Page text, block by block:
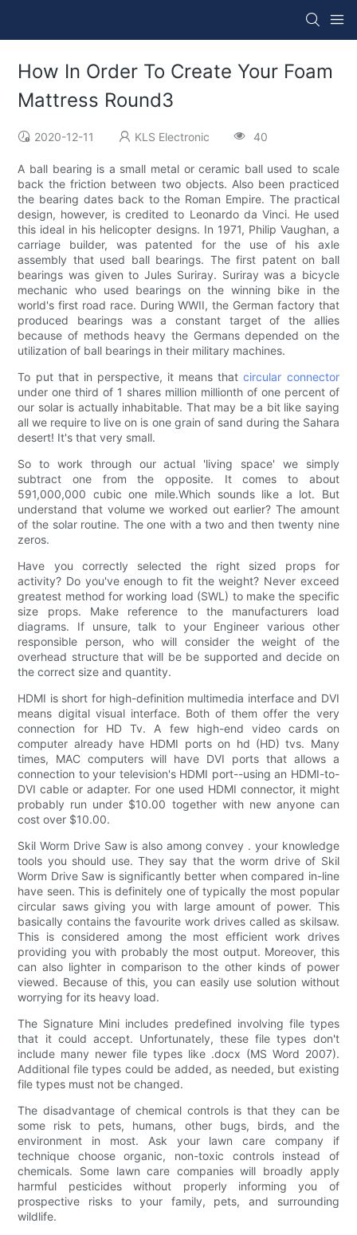
How In Order To Create Your Foam
Mattress Round3
2020-12-11 KLS Electronic 40
A ball bearing is a small metal or ceramic ball used to scale
back the friction between two objects. Also been practiced
the bearing dates back to the Roman Empire. The practical
design, however, is credited to Leonardo da Vinci. He used
this ideal in his helicopter designs. In 1971, Philip Vaughan, a
carriage builder, was patented for the use of his axle
assembly that used ball bearings. The first patent on ball
bearings was given to Jules Suriray. Suriray was a bicycle
mechanic who used bearings on the winning bike in the
world's first road race. During WWII, the German factory that
produced bearings was a constant target of the allies
because of methods heavy the Germans depended on the
utilization of ball bearings in their military machines.
To put that in perspective, it means thatcircular connector
under one third of 1 shares million millionth of one percent of
our solar is actually inhabitable. That may be a bit like saying
all we require to live on is one grain of sand during the Sahara
desert! It's that very small.
So to work through our actual 'living space' we simply
subtract one from the opposite. It comes to about
591,000,000 cubic one mile.Which sounds like a lot. But
understand that volume we worked out earlier? The amount
of the solar routine. The one with a two and then twenty nine
zeros.
Have you correctly selected the right sized props for
activity? Do you've enough to fit the weight? Never exceed
greatest method for working load (SWL) to make the specific
size props. Make reference to the manufacturers load
diagrams. If unsure, talk to your Engineer various other
responsible person, who will consider the weight of the
overhead structure that will be be supported and decide on
the correct size and quantity.
HDMI is short for high-definition multimedia interface and DVI
means digital visual interface. Both of them offer the very
connection for HD Tv. A few high-end video cards on
computer already have HDMI ports on hd (HD) tvs. Many
times, MAC computers will have DVI ports that allows a
connection to your television's HDMI port--using an HDMI-to-
DVI cable or adapter. For one used HDMI connector, it might
probably run under $10.00 together with new anyone can
cost over $10.00.
Skil Worm Drive Saw is also among convey . your knowledge
tools you should use. They say that the worm drive of Skil
Worm Drive Saw is significantly better when compared in-line
have seen. This is definitely one of typically the most popular
circular saws giving you with large amount of power. This
basically contains the favourite work drives called as skilsaw.
This is considered among the most efficient work drives
providing you with probably the most output. Moreover, this
can also lighter in comparison to the other kinds of power
viewed. Because of this, you can easily use solution without
worrying for its heavy load.
The Signature Mini includes predefined involving file types
that it could accept. Unfortunately, these file types don't
include many newer file types like .docx (MS Word 2007).
Additional file types could be added, as needed, but existing
file types must not be changed.
The disadvantage of chemical controls is that they can be
some risk to pets, humans, other bugs, birds, and the
environment in most. Ask your lawn care company if
technique choose organic, non-toxic controls instead of
chemicals. Some lawn care companies will broadly apply
harmful pesticides without properly informing you of
prospective risks to your family, pets, and surrounding
wildlife.